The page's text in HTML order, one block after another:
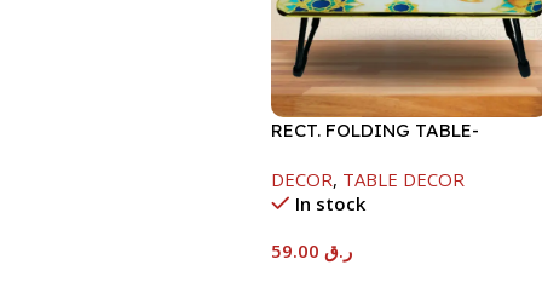
RECT. FOLDING TABLE-
KAREEM
DECOR, TABLE DECOR
In stock
ر.ق